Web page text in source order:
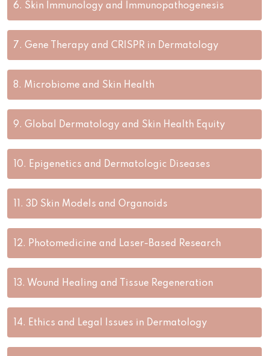
6. Skin Immunology and Immunopathogenesis
7. Gene Therapy and CRISPR in Dermatology
8. Microbiome and Skin Health
9. Global Dermatology and Skin Health Equity
10. Epigenetics and Dermatologic Diseases
11. 3D Skin Models and Organoids
12. Photomedicine and Laser-Based Research
13. Wound Healing and Tissue Regeneration
14. Ethics and Legal Issues in Dermatology